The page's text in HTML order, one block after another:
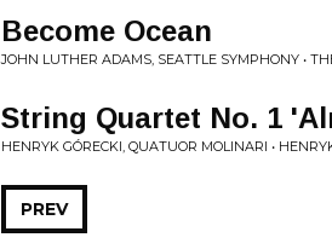
Become Ocean
JOHN LUTHER ADAMS, SEATTLE SYMPHONY •
String Quartet No. 1
HENRYK GÓRECKI, QUATUOR MOLINARI •
PREV